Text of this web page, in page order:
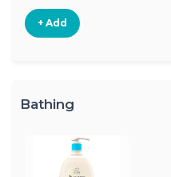
+ Add
Bathing